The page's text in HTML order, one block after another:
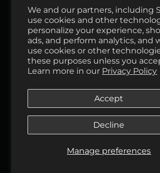
We and our partners, including
use cookies and other
personalize your experience,
ads, and perform analytics, and
use cookies or other
these purposes unless you
Learn more in our Privacy Policy
Manage preferences
Accept
Decline
Accessibility Commitment
Privacy
Terms & Services
Reviews
Follow Us